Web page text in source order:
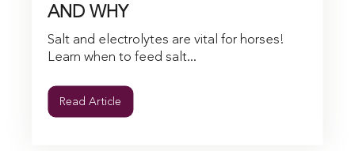
AND WHY
Salt and electrolytes are vital for horses!
Learn when to feed salt...
Read Article